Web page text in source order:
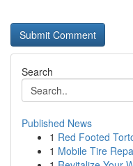
Search
Published News
1 Red Footed
1 Mobile Tire